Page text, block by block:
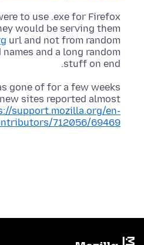
to use .exe for Firefox
would be serving them
url and not from random
and a long random
stuff on end.
gone of for a few weeks
sites reported almost
support.mozilla.org/en-
712056/69469/